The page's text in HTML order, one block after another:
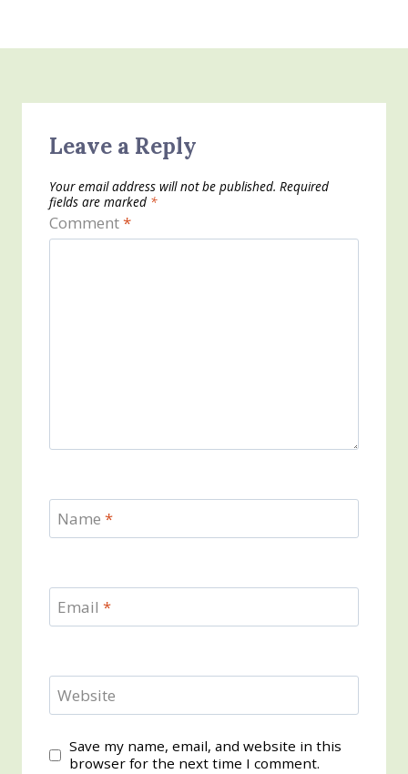
Leave a Reply
Your email address will not be published. Required
fields are marked *
Comment*
Name *
Email *
Website
Save my name, email, and website in this
browser for the next time I comment.